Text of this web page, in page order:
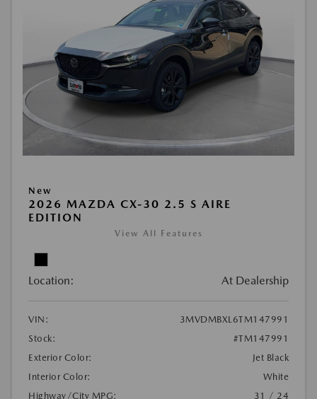
New
2026 MAZDA CX-30 2.5 S AIRE
EDITION
View All Features
Location: At Dealership
VIN:
3MVDMBXL6TM147991
Stock:
#TM147991
Exterior Color:
Jet Black
Interior Color:
White
Highway/City MPG:
31 / 24